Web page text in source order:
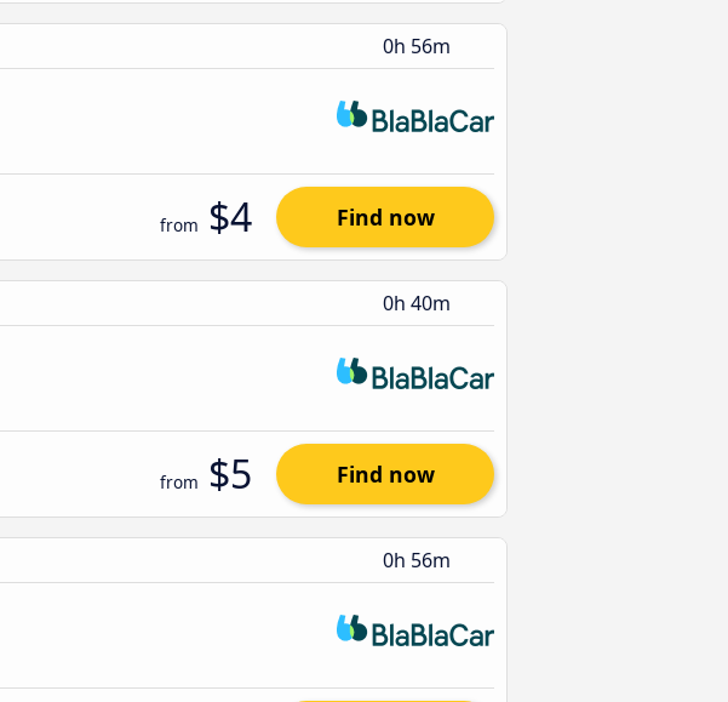
0h 56m
from $4 Find now
0h 40m
from $5 Find now
0h 56m